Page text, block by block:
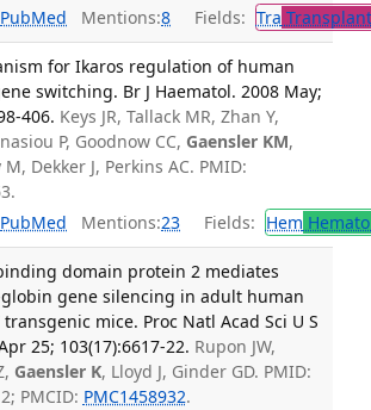
PubMed Mentions:8 Fields: Tra
for Ikaros regulation of human
switching. Br J Haematol. 2008 May;
406. Keys JR, Tallack MR, Zhan Y,
P, Goodnow CC, Gaensler KM,
M, Dekker J, Perkins AC. PMID:
PubMed Mentions:23 Fields: Hem
domain protein 2 mediates
gene silencing in adult human
transgenic mice. Proc Natl Acad Sci U S
25; 103(17):6617-22. Rupon JW,
Gaensler K, Lloyd J, Ginder GD. PMID:
PMCID: PMC1458932.